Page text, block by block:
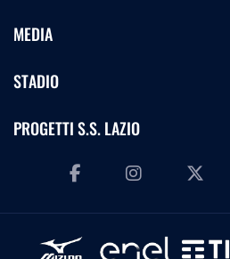
MEDIA
STADIO
PROGETTI S.S. LAZIO